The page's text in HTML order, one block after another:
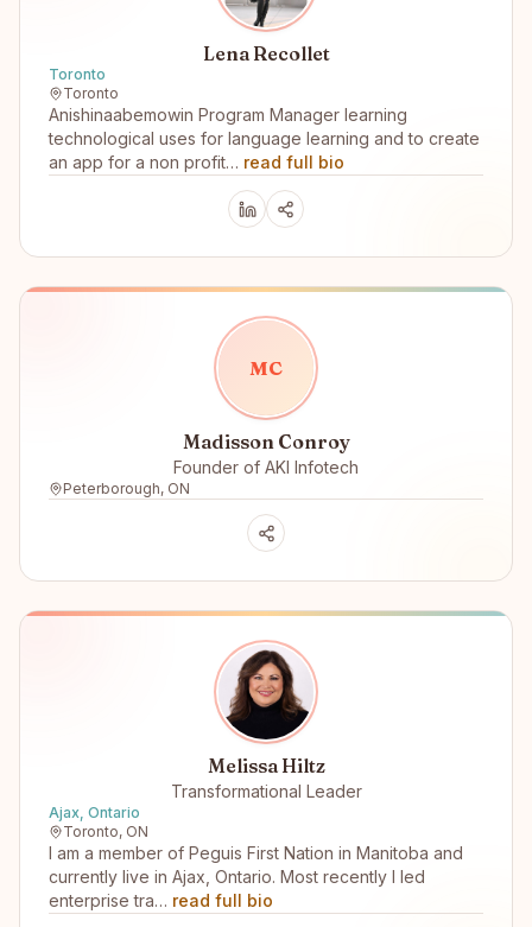
Lena Recollet
Toronto
Toronto
Anishinaabemowin Program Manager learning
technological uses for language learning and to create
an app for a non profit… read full bio
MC
Madisson Conroy
Founder of AKI Infotech
Peterborough, ON
Melissa Hiltz
Transformational Leader
Ajax, Ontario
Toronto, ON
I am a member of Peguis First Nation in Manitoba and
currently live in Ajax, Ontario. Most recently I led
enterprise tra… read full bio